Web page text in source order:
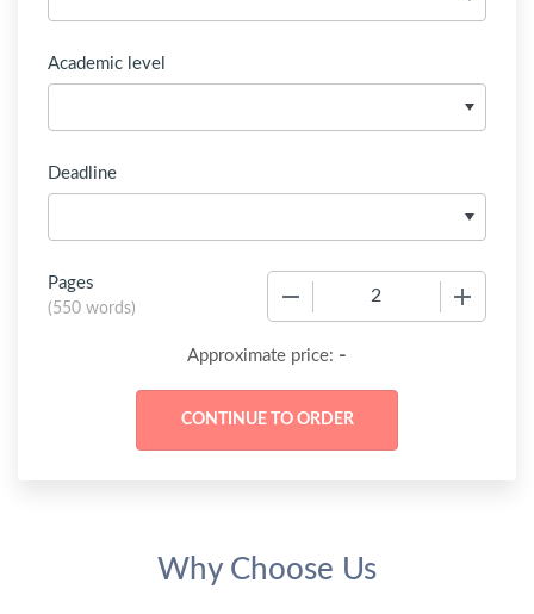
Academic level
Deadline
Pages
(550 words)
Approximate price: -
Why Choose Us